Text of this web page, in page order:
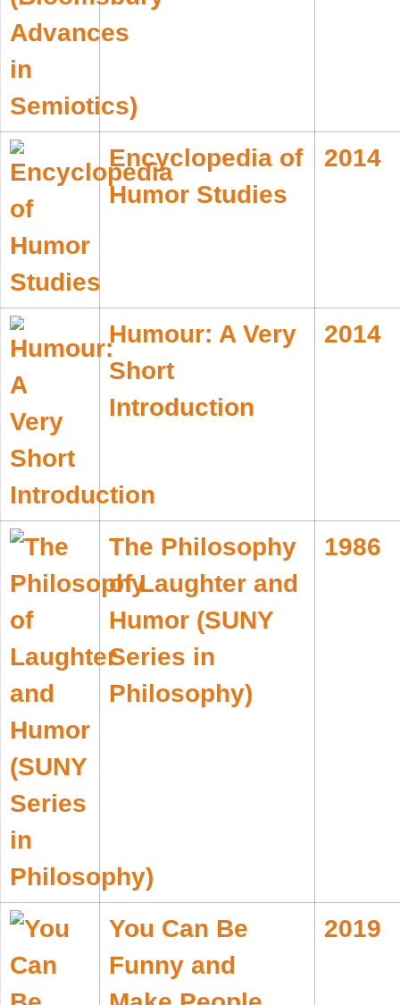
Encyclopedia of
Humor Studies
2014
Humour: A Very
Short
Introduction
2014
The Philosophy
of Laughter and
Humor (SUNY
Series in
Philosophy)
1986
You Can Be
Funny and
2019